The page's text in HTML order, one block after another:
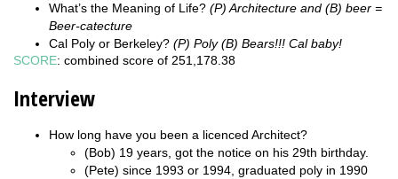
What’s the Meaning of Life? (P) Architecture and (B) beer =
Beer-catecture
Cal Poly or Berkeley? (P) Poly (B) Bears!!! Cal baby!
SCORE: combined score of 251,178.38
Interview
How long have you been a licenced Architect?
(Bob) 19 years, got the notice on his 29th birthday.
(Pete) since 1993 or 1994, graduated poly in 1990